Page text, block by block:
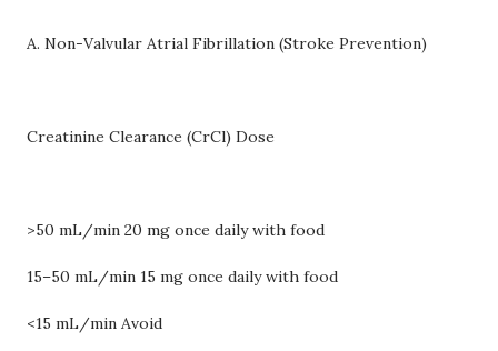
A. Non-Valvular Atrial Fibrillation (Stroke Prevention)
Creatinine Clearance (CrCl) Dose
>50 mL/min 20 mg once daily with food
15–50 mL/min 15 mg once daily with food
<15 mL/min Avoid